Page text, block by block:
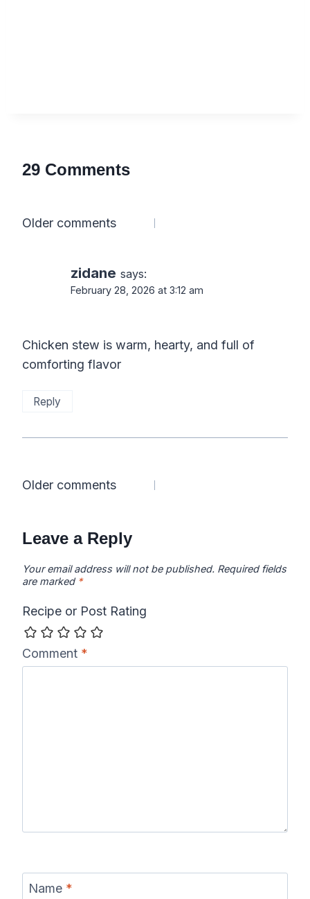
29 Comments
Comments
Older comments
zidane says:
February 28, 2026 at 3:12 am
Chicken stew is warm, hearty, and full of
comforting flavor
Reply
Comments
Older comments
Leave a Reply
Your email address will not be published. Required fields
are marked *
Recipe or Post Rating
Comment *
Name *